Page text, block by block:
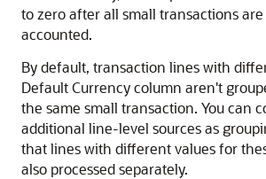
to zero after all small transactions
accounted.
By default, transaction lines with
Default Currency column aren't
the same small transaction. You can
additional line-level sources as
that lines with different values for
also processed separately.